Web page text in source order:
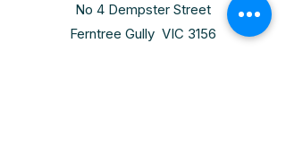
No 4 Dempster Street
Ferntree Gully VIC 3156